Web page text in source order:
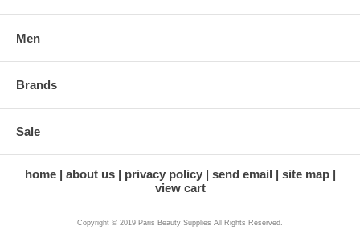
Men
Brands
Sale
home about us privacy policy send email
site map
view cart
Copyright © 2019 Paris Beauty Supplies All Rights Reserved.